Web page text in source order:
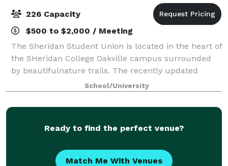
226 Capacity
$500 to $2,000 / Meeting
The Sheridan Student Union is located in the heart of
the SHeridan College Oakville campus surrounded
by beautifulnature trails. The recently updated
Student Union spaces provides a warm and
invitingspace for any occasion. The Student Unio
School/University
Ready to find the perfect venue?
Match Me With Venues